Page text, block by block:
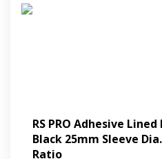
HSEQ
GENERAL
RS PRO Adhesive
Black 25mm Sleeve
Ratio